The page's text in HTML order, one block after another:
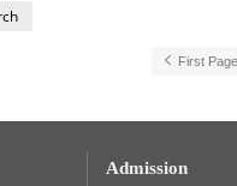
First Page
Admission